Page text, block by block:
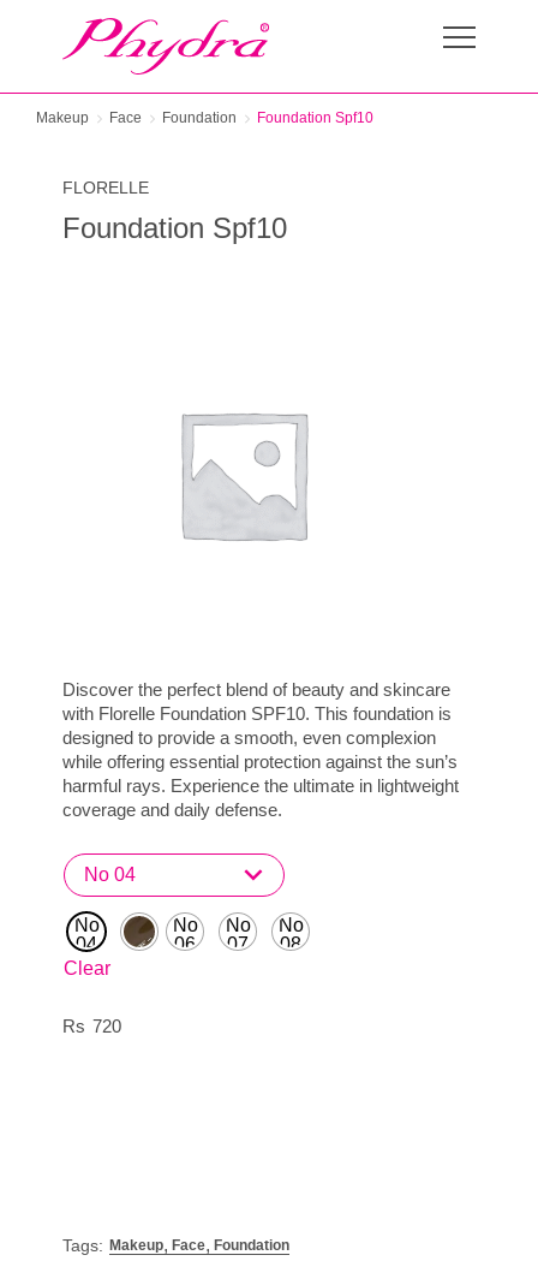
Makeup Face Foundation Foundation Spf10
FLORELLE
Foundation Spf10
Discover the perfect blend of beauty and skincare
with Florelle Foundation SPF10. This foundation is
designed to provide a smooth, even complexion
while offering essential protection against the sun’s
harmful rays. Experience the ultimate in lightweight
coverage and daily defense.
No
04
No
06
No
07
No
08
Clear
720
Tags: Makeup, Face, Foundation